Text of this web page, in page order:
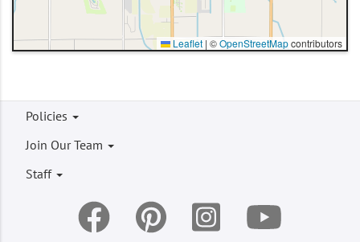
Leaflet | ©OpenStreetMapcontributors
Footer
menu
Policies
Join Our Team
Staff